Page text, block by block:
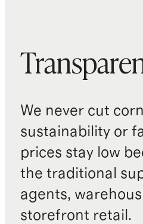
We never cut
sustainability or
prices stay low
the traditional
agents,
storefront retail.